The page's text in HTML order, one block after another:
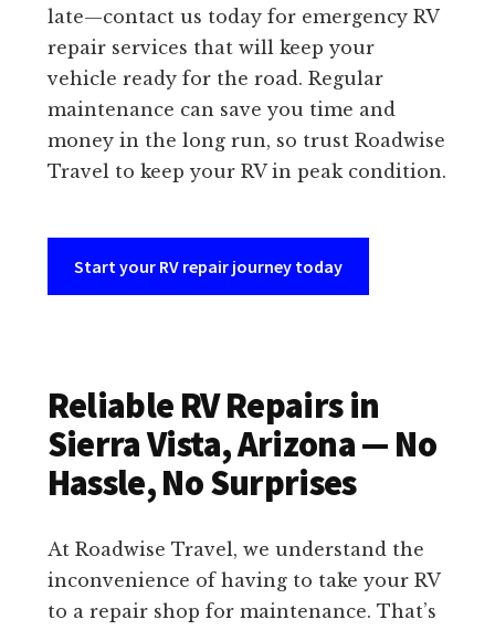
late—contact us today for emergency RV
repair services that will keep your
vehicle ready for the road. Regular
maintenance can save you time and
money in the long run, so trust Roadwise
Travel to keep your RV in peak condition.
Start your RV repair journey today
Reliable RV Repairs in
Sierra Vista, Arizona — No
Hassle, No Surprises
At Roadwise Travel, we understand the
inconvenience of having to take your RV
to a repair shop for maintenance. That’s